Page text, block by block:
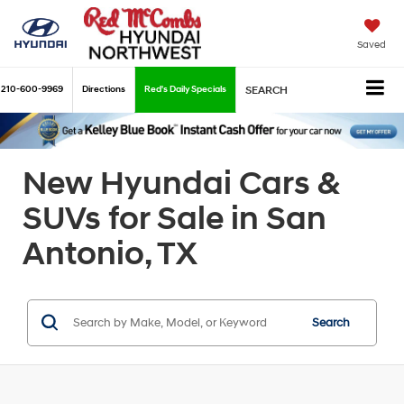
Saved
210-600-9969 Directions Red's Daily Specials SEARCH
New Hyundai Cars &
SUVs for Sale in San
Antonio, TX
Search